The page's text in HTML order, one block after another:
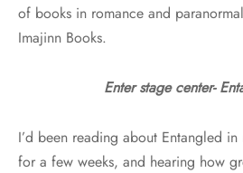
of books in romance and
Imajinn Books.
Enter stage center-
I’d been reading about Entangled
for a few weeks, and hearing how